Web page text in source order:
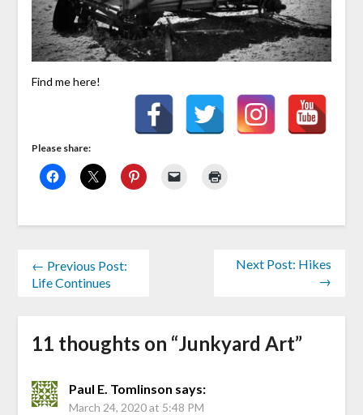
Find me here!
Please share:
← Previous Post:
Life Continues
Next Post: Hikes
→
11 thoughts on “Junkyard Art”
Paul E. Tomlinson says:
March 24, 2020 at 5:48 PM